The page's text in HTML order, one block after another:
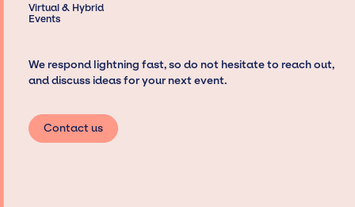
Virtual & Hybrid
Events
We respond lightning fast, so do not hesitate to reach out,
and discuss ideas for your next event.
Contact us